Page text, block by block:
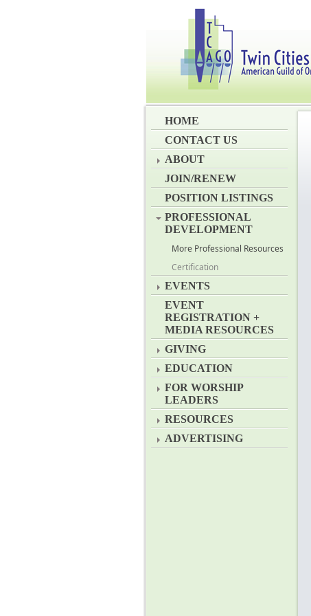
HOME
CONTACT US
ABOUT
JOIN/RENEW
POSITION LISTINGS
PROFESSIONAL
DEVELOPMENT
More Professional Resources
Certification
EVENTS
EVENT
REGISTRATION +
MEDIA RESOURCES
GIVING
EDUCATION
FOR WORSHIP
LEADERS
RESOURCES
ADVERTISING